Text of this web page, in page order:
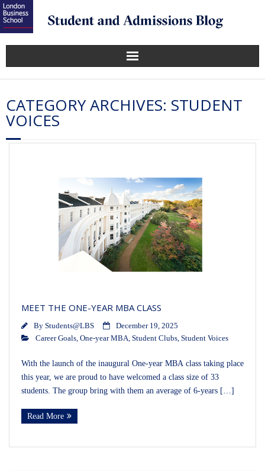
CATEGORY ARCHIVES: STUDENT
VOICES
MEET THE ONE-YEAR MBA CLASS
By Students@LBS
December 19, 2025
Career Goals One-year MBA Student Clubs Student Voices
With the launch of the inaugural One-year MBA class taking place
this year, we are proud to have welcomed a class size of 33
students. The group bring with them an average of 6-years […]
Read More